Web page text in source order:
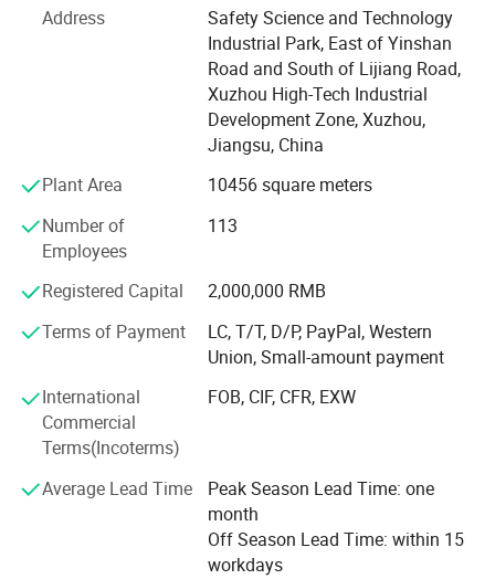
temperature such as freezing and cold store refrigeration
Through the research of above locations need the
measuring and controlling temperature, we developed JD,
JDC, JTC, JDJ, YK and electric control box etc several
strong anti-interference, reliable stability. We can make
products according to your needs.
Usually, we will quote the FOB Shanghai price for you, if
you need CIF price, please tell me your destination port, I
1000PCS, and the terms of payment is T/T or L/C. And
the delivery time is 30 days after order placed.
We sincerely hope that we can have long-term cooperation
with you, and to be our business partner. If you have some
questions, please tell me, we will send the products
quotation to you.
Address
Safety Science and Technology
Industrial Park, East of Yinshan
Road and South of Lijiang Road,
Xuzhou High-Tech Industrial
Development Zone, Xuzhou,
Jiangsu, China
Plant Area
10456 square meters
Number of
Employees
113
Registered Capital
2,000,000 RMB
Terms of Payment
LC, T/T, D/P, PayPal, Western
Union, Small-amount payment
International
Commercial
Terms(Incoterms)
FOB, CIF, CFR, EXW
Average Lead Time
Peak Season Lead Time: one
month
Off Season Lead Time: within 15
workdays